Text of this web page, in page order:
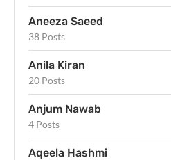
Aneeza Saeed
38 Posts
Anila Kiran
20 Posts
Anjum Nawab
4 Posts
Aqeela Hashmi